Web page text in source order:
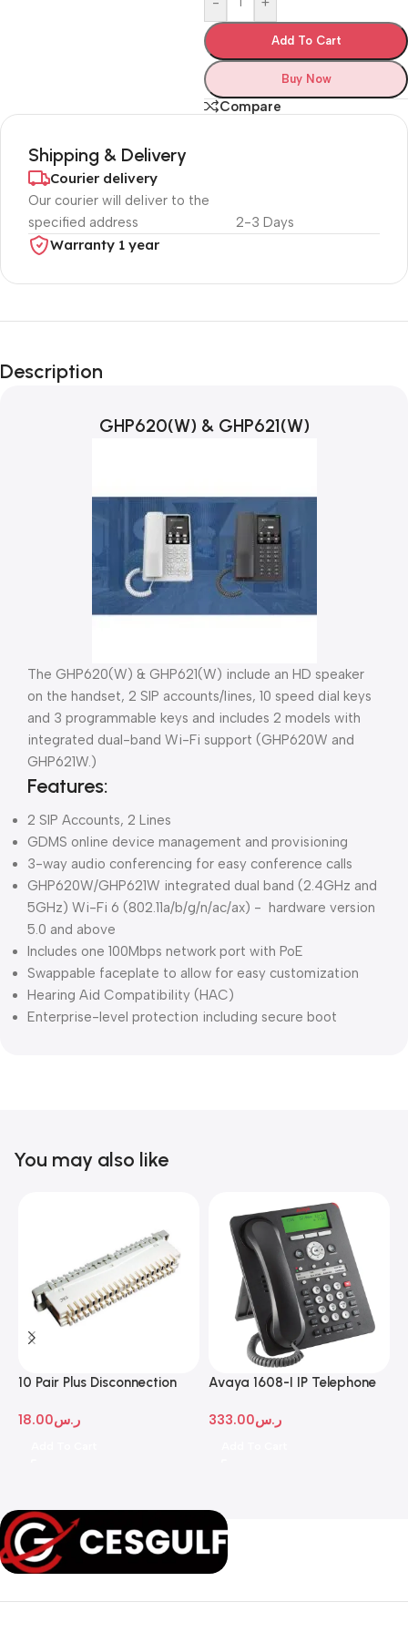
Add To Cart
Buy Now
Compare
Shipping & Delivery
Courier delivery
Our courier will deliver to the
specified address
2-3 Days
Warranty 1 year
Unbeatable offers
Blowout!
Description
GHP620(W) & GHP621(W)
The GHP620(W) & GHP621(W) include an HD speaker
on the handset, 2 SIP accounts/lines, 10 speed dial keys
and 3 programmable keys and includes 2 models with
integrated dual-band Wi-Fi support (GHP620W and
GHP621W.)
Features:
2 SIP Accounts, 2 Lines
GDMS online device management and provisioning
3-way audio conferencing for easy conference calls
GHP620W/GHP621W integrated dual band (2.4GHz and
5GHz) Wi-Fi 6 (802.11a/b/g/n/ac/ax) - hardware version
5.0 and above
Includes one 100Mbps network port with PoE
Swappable faceplate to allow for easy customization
Hearing Aid Compatibility (HAC)
Enterprise-level protection including secure boot
You may also like
10 Pair Plus Disconnection
ر.س18.00
Avaya 1608-I IP Telephone
ر.س333.00